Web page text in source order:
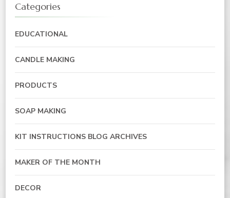
Categories
EDUCATIONAL
CANDLE MAKING
PRODUCTS
SOAP MAKING
KIT INSTRUCTIONS BLOG ARCHIVES
MAKER OF THE MONTH
DECOR